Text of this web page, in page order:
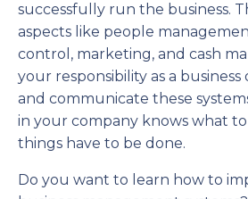
successfully run the business.
aspects like people
control, marketing, and cash
your responsibility as a
and communicate these
in your company knows what
things have to be done.
Do you want to learn how to